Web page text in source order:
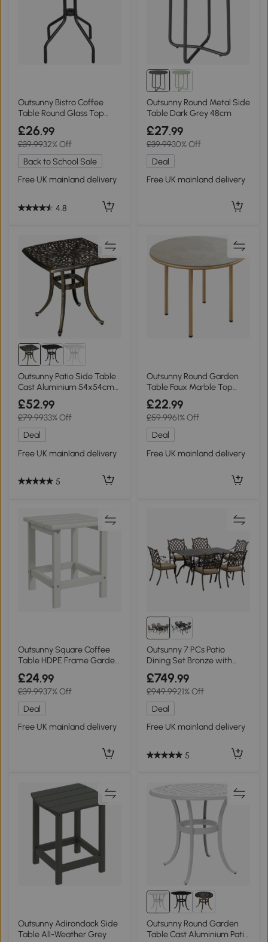
Outsunny Bistro Coffee
Table Round Glass Top
60cm
£26.99
£39.9932% Off
Back to School Sale
Free UK mainland delivery
4.8
Outsunny Round Metal Side
Table Dark Grey 48cm
£27.99
£39.9930% Off
Deal
Free UK mainland delivery
Outsunny Patio Side Table
Cast Aluminium 54x54cm
Bronze
£52.99
£79.9933% Off
Deal
Free UK mainland delivery
5
Outsunny Round Garden
Table Faux Marble Top
Steel Beige 60cm
£22.99
£59.9961% Off
Deal
Free UK mainland delivery
Outsunny Square Coffee
Table HDPE Frame Garden
38x38x46cm White
£24.99
£39.9937% Off
Deal
Free UK mainland delivery
Outsunny 7 PCs Patio
Dining Set Bronze with
Cushioned Chairs
£749.99
£949.9921% Off
Deal
Free UK mainland delivery
5
Outsunny Adirondack Side
Table All-Weather Grey
Outsunny Round Garden
Table Cast Aluminium Patio